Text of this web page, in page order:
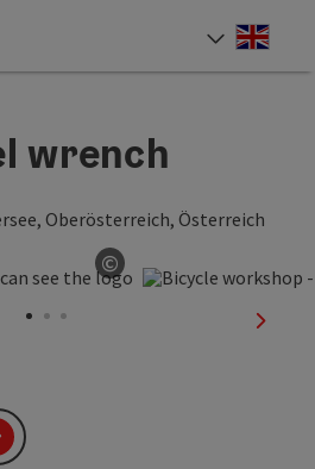
wrench
Oberösterreich, Österreich
©
Open copyright
next